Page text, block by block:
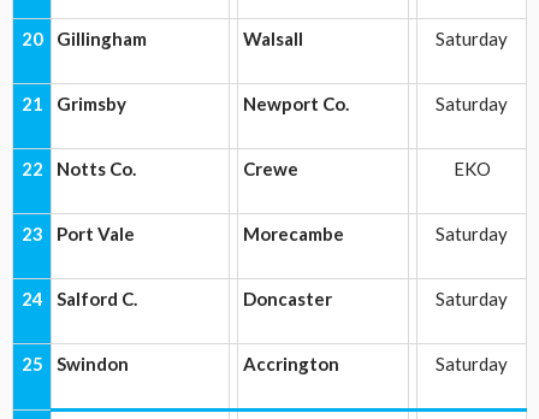
20 Gillingham Walsall Saturday
21 Grimsby Newport Co. Saturday
22 Notts Co. Crewe EKO
23 Port Vale Morecambe Saturday
24 Salford C. Doncaster Saturday
25 Swindon Accrington Saturday